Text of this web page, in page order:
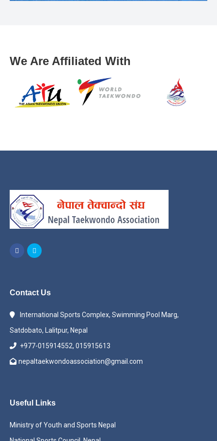
We Are Affiliated With
Contact Us
International Sports Complex, Swimming Pool Marg,
Satdobato, Lalitpur, Nepal
+977-015914552, 015915613
nepaltaekwondoassociation@gmail.com
Useful Links
Ministry of Youth and Sports Nepal